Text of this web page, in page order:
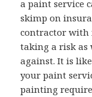
a paint service
skimp on
contractor with
taking a risk as
against. It is
your paint
painting